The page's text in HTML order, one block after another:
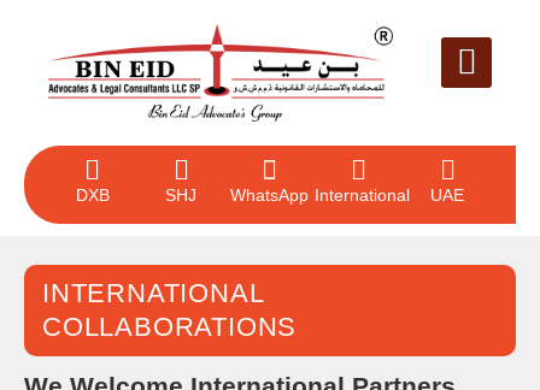
DXB SHJ WhatsApp International UAE
INTERNATIONAL
COLLABORATIONS